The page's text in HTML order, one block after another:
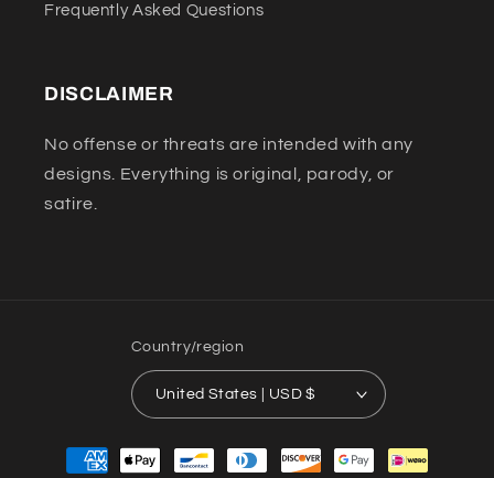
Frequently Asked Questions
DISCLAIMER
No offense or threats are intended with any
designs. Everything is original, parody, or
satire.
Country/region
United States | USD $
Payment